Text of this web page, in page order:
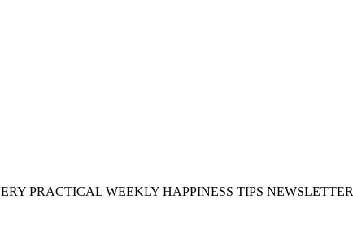
PRACTICAL WEEKLY HAPPINESS TIPS NEWSLETTER